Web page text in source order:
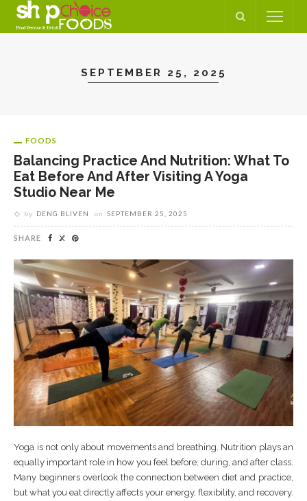
SEPTEMBER 25, 2025
FOODS
Balancing Practice And Nutrition: What To
Eat Before And After Visiting A Yoga
Studio Near Me
by DENG BLIVEN on SEPTEMBER 25, 2025
SHARE
Yoga is not only about movements and breathing. Nutrition plays an
equally important role in how you feel before, during, and after class.
Many beginners overlook the connection between diet and practice,
but what you eat directly affects your energy, flexibility, and recovery.